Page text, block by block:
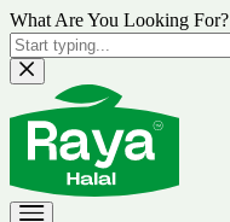
What Are You Looking For?